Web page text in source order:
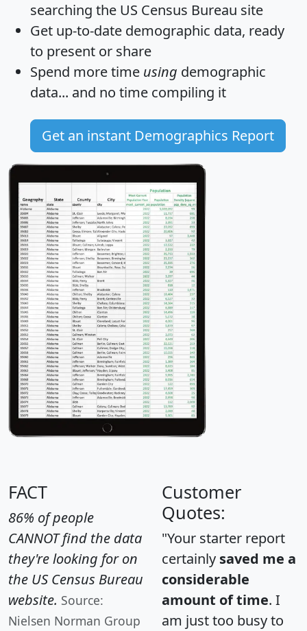
searching the US Census Bureau site
Get up-to-date demographic data, ready
to present or share
Spend more time using demographic
data... and no time compiling it
Get an instant Demographics Report
FACT
86% of people
CANNOT find the data
they're looking for on
the US Census Bureau
website. Source:
Nielsen Norman Group
Customer
Quotes:
"Your starter report
certainly saved me a
considerable
amount of time. I
am just too busy to